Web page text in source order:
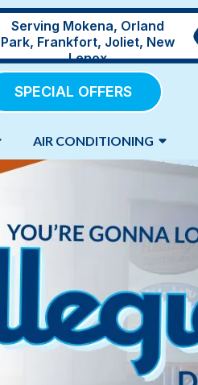
Serving Mokena, Orland
Park, Frankfort, Joliet, New
Lenox
SPECIAL OFFERS
AIR CONDITIONING